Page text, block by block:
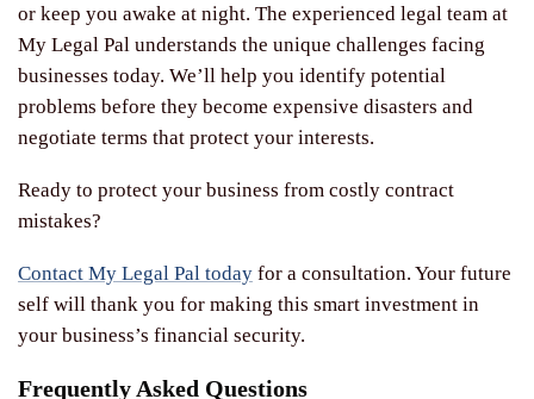
or keep you awake at night. The experienced legal team at
My Legal Pal understands the unique challenges facing
businesses today. We’ll help you identify potential
problems before they become expensive disasters and
negotiate terms that protect your interests.
Ready to protect your business from costly contract
mistakes?
Contact My Legal Pal today for a consultation. Your future
self will thank you for making this smart investment in
your business’s financial security.
Frequently Asked Questions